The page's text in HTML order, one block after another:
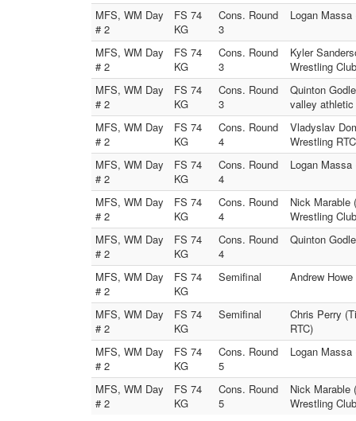
MFS, WM Day
# 2
FS 74
KG
Cons. Round
3
Logan
MFS, WM Day
# 2
FS 74
KG
Cons. Round
3
Kyler
Wrestling
MFS, WM Day
# 2
FS 74
KG
Cons. Round
3
Quinton
valley
MFS, WM Day
# 2
FS 74
KG
Cons. Round
4
Vladyslav
Wrestling
MFS, WM Day
# 2
FS 74
KG
Cons. Round
4
Logan
MFS, WM Day
# 2
FS 74
KG
Cons. Round
4
Nick Marable
Wrestling
MFS, WM Day
# 2
FS 74
KG
Cons. Round
4
Quinton
MFS, WM Day
# 2
FS 74
KG
Semifinal Andrew
MFS, WM Day
# 2
FS 74
KG
Semifinal
Chris Perry
RTC)
MFS, WM Day
# 2
FS 74
KG
Cons. Round
5
Logan
MFS, WM Day
# 2
FS 74
KG
Cons. Round
5
Nick Marable
Wrestling